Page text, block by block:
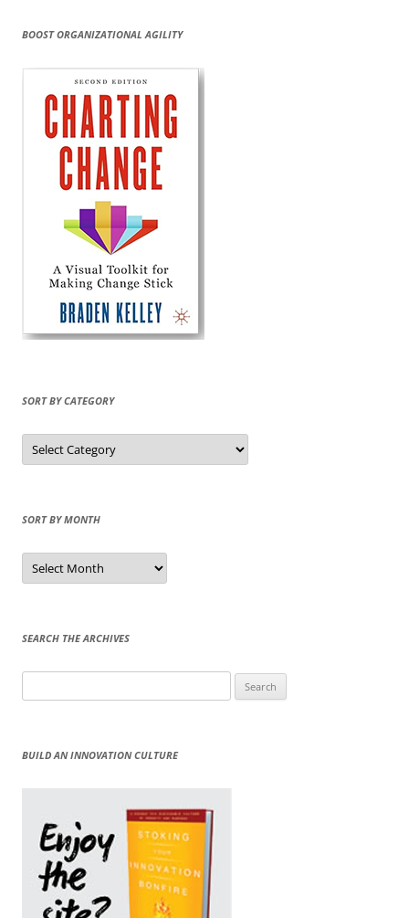
BOOST ORGANIZATIONAL AGILITY
SORT BY CATEGORY
Sort
by
Category
SORT BY MONTH
Sort
by
Month
SEARCH THE ARCHIVES
for:
BUILD AN INNOVATION CULTURE